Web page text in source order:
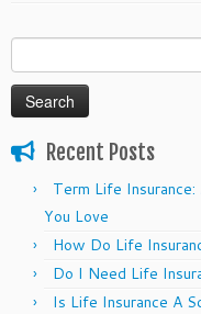
for:
Recent Posts
Term Life
You Love
How Do Life
Do I Need Life
Is Life Insurance A